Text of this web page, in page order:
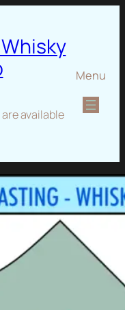
available
Menu